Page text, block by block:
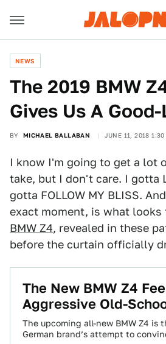
NEWS
The 2019 BMW
Gives Us A
BY MICHAEL BALLABAN JUNE 11, 2018 1:30
I know I'm going to get a lot
take, but I don't care. I gotta
gotta FOLLOW MY BLISS.
exact moment, is what looks
BMW Z4, revealed in these
before the curtain officially
The New BMW Z4
Aggressive Old-
The upcoming all-new BMW Z4 is
German brand’s attempt to